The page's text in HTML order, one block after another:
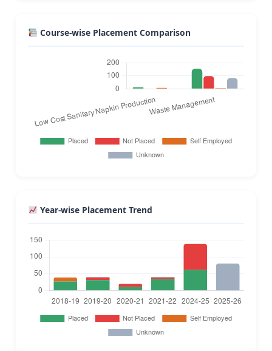
Course-wise Placement Comparison
Year-wise Placement Trend